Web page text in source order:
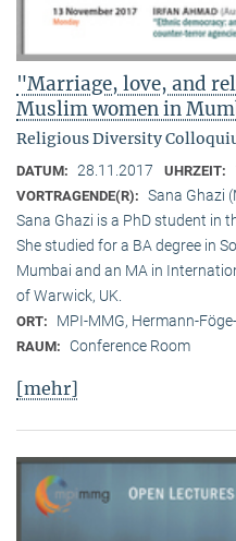
"Marriage, love, and
Muslim women in
Religious Diversity
DATUM: 28.11.2017 UHRZEIT:
VORTRAGENDE(R): Sana Ghazi
Sana Ghazi is a PhD student in
She studied for a BA degree in
Mumbai and an MA in
of Warwick, UK.
ORT: MPI-MMG, Hermann-
RAUM: Conference Room
[mehr]